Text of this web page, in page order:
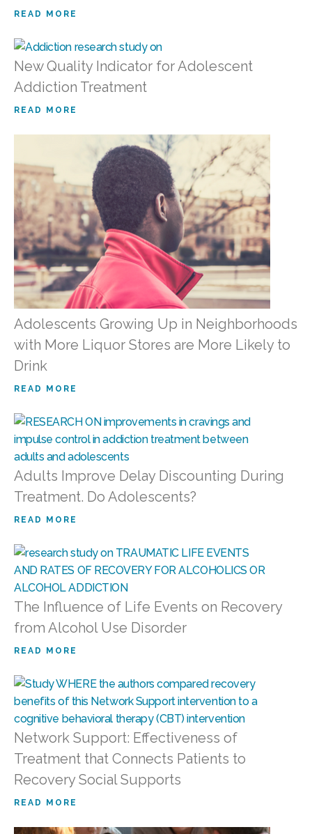
READ MORE
New Quality Indicator for Adolescent
Addiction Treatment
READ MORE
Adolescents Growing Up in Neighborhoods
with More Liquor Stores are More Likely to
Drink
READ MORE
Adults Improve Delay Discounting During
Treatment. Do Adolescents?
READ MORE
The Influence of Life Events on Recovery
from Alcohol Use Disorder
READ MORE
Network Support: Effectiveness of
Treatment that Connects Patients to
Recovery Social Supports
READ MORE